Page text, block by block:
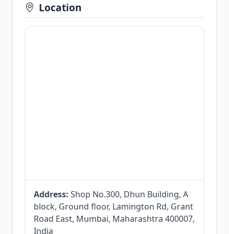
Location
Address: Shop No.300, Dhun Building, A
block, Ground floor, Lamington Rd, Grant
Road East, Mumbai, Maharashtra 400007,
India